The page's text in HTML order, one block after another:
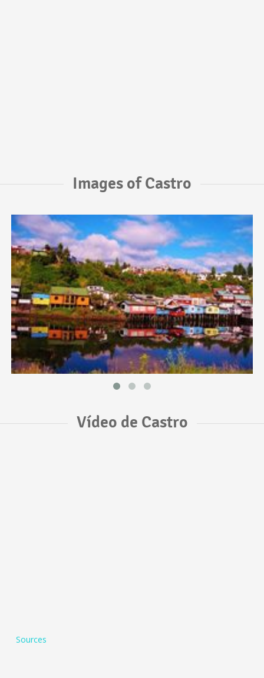
Images of Castro
Vídeo de Castro
Sources